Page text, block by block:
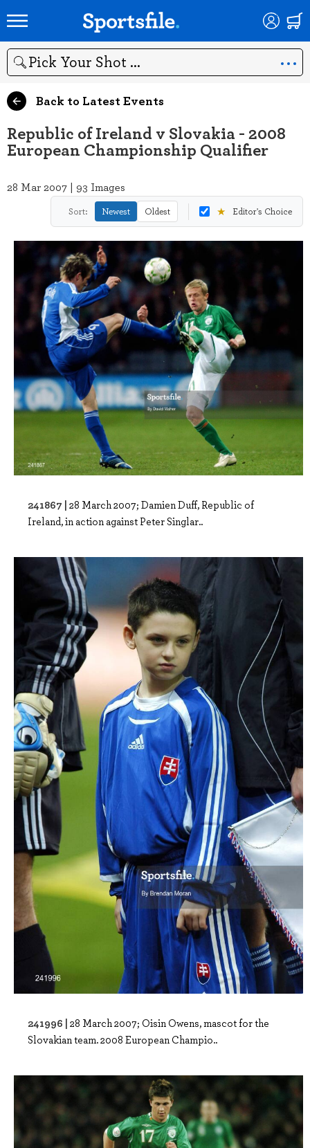
Search
Back to Latest Events
Republic of Ireland v Slovakia - 2008
European Championship Qualifier
28 Mar 2007 | 93 Images
Sort: Newest Oldest ★ Editor's Choice
241867 | 28 March 2007; Damien Duff, Republic of
Ireland, in action against Peter Singlar..
241996 | 28 March 2007; Oisin Owens, mascot for the
Slovakian team. 2008 European Champio..